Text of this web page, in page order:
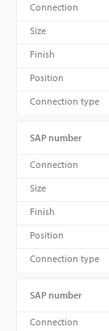
Connection
Size
Finish
Position
Connection type
SAP number
Connection
Size
Finish
Position
Connection type
SAP number
Connection